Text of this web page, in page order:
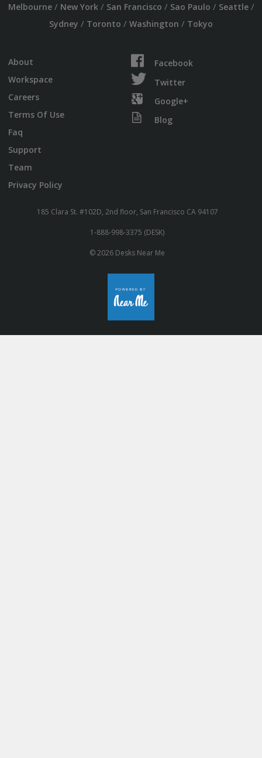
Melbourne/ New York/ San Francisco / Sao Paulo / Seattle/
Sydney / Toronto / Washington / Tokyo
About
Workspace
Careers
Terms Of Use
Faq
Support
Team
Privacy Policy
Facebook
Twitter
Google+
Blog
185 Clara St. #102D, 2nd floor, San Francisco CA 94107
1-888-998-3375 (DESK)
© 2026 Desks Near Me